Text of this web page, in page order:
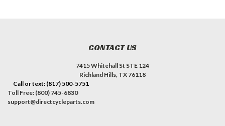
CONTACT US
7415 Whitehall St STE 124
Richland Hills, TX 76118
Call or text: (817) 500-5751
Toll Free: (800) 745-6830
support@directcycleparts.com